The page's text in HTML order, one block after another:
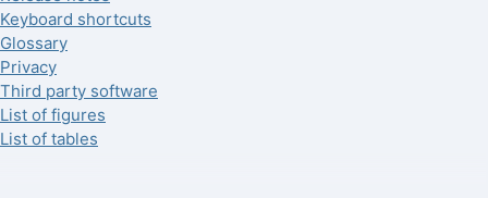
Keyboard shortcuts
Glossary
Privacy
Third party software
List of figures
List of tables